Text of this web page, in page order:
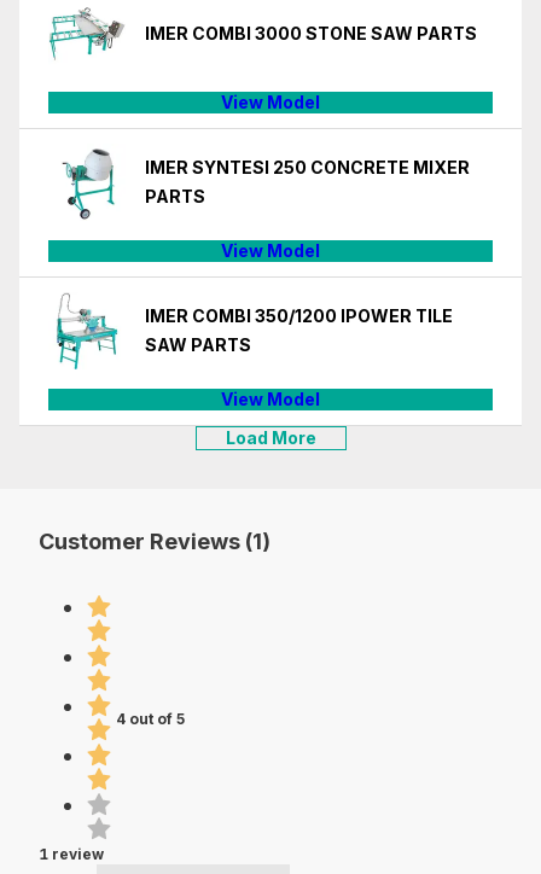
IMER COMBI 3000 STONE SAW PARTS
View Model
IMER SYNTESI 250 CONCRETE MIXER
PARTS
View Model
IMER COMBI 350/1200 IPOWER TILE
SAW PARTS
View Model
Load More
Customer Reviews (1)
4 out of 5
1 review